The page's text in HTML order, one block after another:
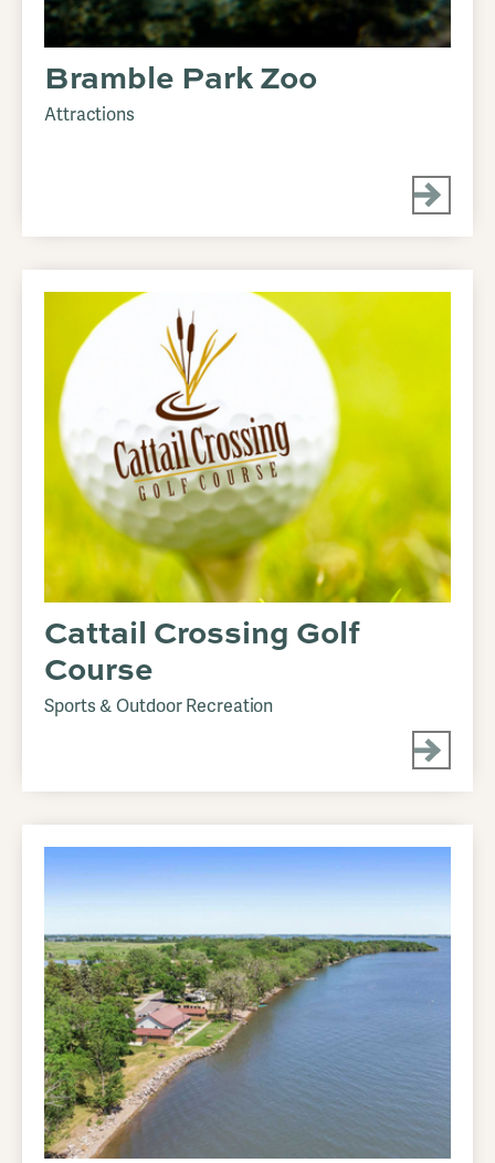
Bramble Park Zoo
Attractions
Cattail Crossing Golf
Course
Sports & Outdoor Recreation